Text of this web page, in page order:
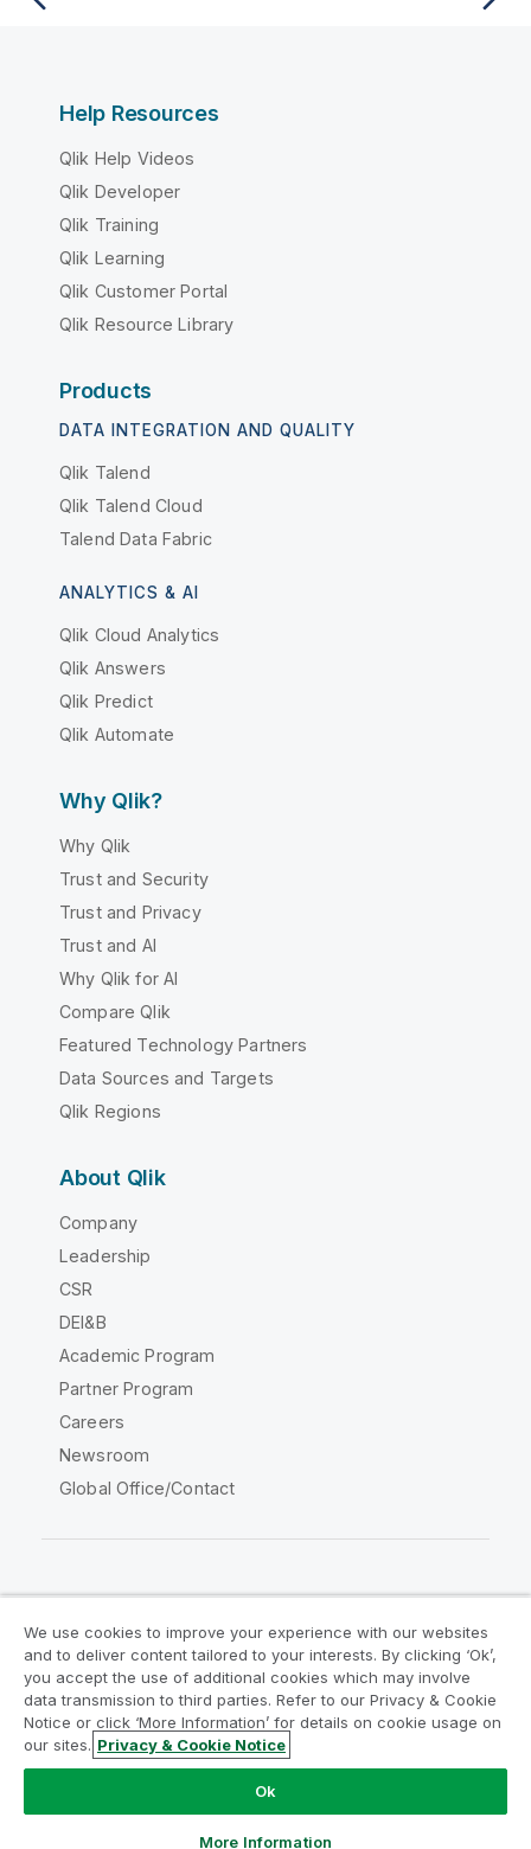
Help Resources
Qlik Help Videos
Qlik Developer
Qlik Training
Qlik Learning
Qlik Customer Portal
Qlik Resource Library
Products
DATA INTEGRATION AND QUALITY
Qlik Talend
Qlik Talend Cloud
Talend Data Fabric
ANALYTICS & AI
Qlik Cloud Analytics
Qlik Answers
Qlik Predict
Qlik Automate
Why Qlik?
Why Qlik
Trust and Security
Trust and Privacy
Trust and AI
Why Qlik for AI
Compare Qlik
Featured Technology Partners
Data Sources and Targets
Qlik Regions
About Qlik
Company
Leadership
CSR
DEI&B
Academic Program
Partner Program
Careers
Newsroom
Global Office/Contact
Legal Agreements
Product Terms
Legal Policies
Privacy & Cookie Notice
Terms of Use
Trademarks
Do Not Share My Info
Copyright © 1993-2026 QlikTech International AB. All rights
We use cookies to improve your experience with our websites
and to deliver content tailored to your interests. By clicking ‘Ok’,
you accept the use of additional cookies which may involve
data transmission to third parties. Refer to our Privacy & Cookie
Notice or click ‘More Information’ for details on cookie usage on
our sites. Privacy & Cookie Notice
Ok
More Information